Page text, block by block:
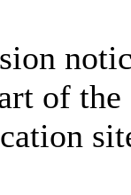
of